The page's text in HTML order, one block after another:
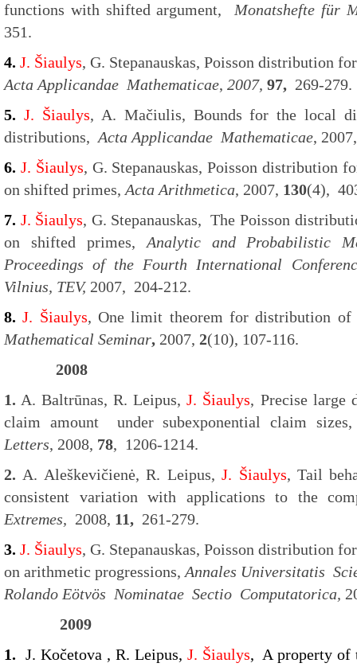
functions with shifted argument, Monatshefte für
351.
4. J. Šiaulys, G. Stepanauskas, Poisson distribution
Acta Applicandae Mathematicae, 2007, 97, 269-279.
5. J. Šiaulys, A. Mačiulis, Bounds for the local
distributions, Acta Applicandae Mathematicae, 2007,
6. J. Šiaulys, G. Stepanauskas, Poisson distribution
on shifted primes, Acta Arithmetica, 2007, 130(4),
7. J. Šiaulys, G. Stepanauskas, The Poisson
on shifted primes, Analytic and Probabilistic
Proceedings of the Fourth International
Vilnius, TEV, 2007, 204-212.
8. J. Šiaulys, One limit theorem for distribution
Mathematical Seminar, 2007, 2(10), 107-116.
2008
1. A. Baltrūnas, R. Leipus,J. Šiaulys, Precise large
claim amount under subexponential claim
Letters, 2008, 78, 1206-1214.
2. A. Aleškevičienė, R. Leipus,J. Šiaulys, Tail
consistent variation with applications to the
Extremes, 2008, 11, 261-279.
3. J. Šiaulys, G. Stepanauskas, Poisson distribution
on arithmetic progressions, Annales Universitatis
Rolando Eötvös Nominatae Sectio Computatorica,
2009
1. J. Kočetova , R. Leipus, J. Šiaulys, A property of